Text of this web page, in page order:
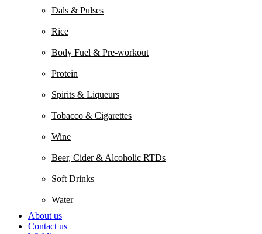
Dals & Pulses
Rice
Body Fuel & Pre-workout
Protein
Spirits & Liqueurs
Tobacco & Cigarettes
Wine
Beer, Cider & Alcoholic RTDs
Soft Drinks
Water
About us
Contact us